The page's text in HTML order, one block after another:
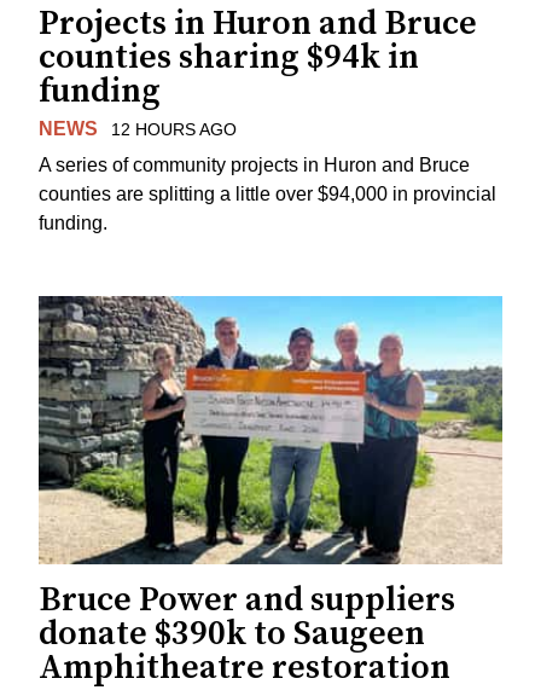
Projects in Huron and Bruce
counties sharing $94k in
funding
NEWS 12 HOURS AGO
A series of community projects in Huron and Bruce
counties are splitting a little over $94,000 in provincial
funding.
Bruce Power and suppliers
donate $390k to Saugeen
Amphitheatre restoration